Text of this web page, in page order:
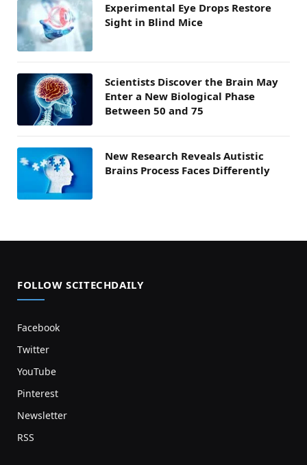
Experimental Eye Drops Restore
Sight in Blind Mice
Scientists Discover the Brain May
Enter a New Biological Phase
Between 50 and 75
New Research Reveals Autistic
Brains Process Faces Differently
FOLLOW SCITECHDAILY
Facebook
Twitter
YouTube
Pinterest
Newsletter
RSS